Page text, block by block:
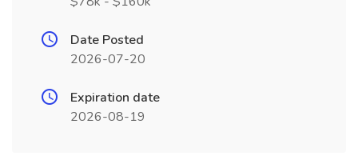
Date Posted
2026-07-20
Expiration date
2026-08-19